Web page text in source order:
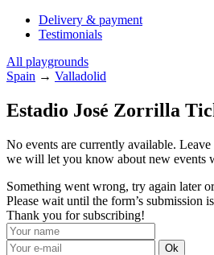
Delivery & payment
Testimonials
All playgrounds
Spain → Valladolid
Estadio José Zorrilla
No events are currently available. Leave
we will let you know about new events
Something went wrong, try again later
Please wait until the form’s submission
Thank you for subscribing!
Ok